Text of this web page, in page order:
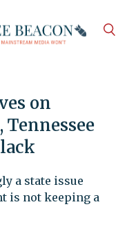
on
a state issue
is not keeping a